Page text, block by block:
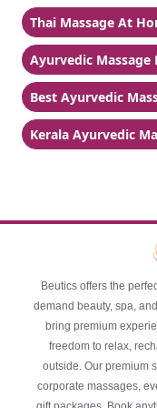
Thai Massage At
Ayurvedic Massage
Best Ayurvedic
Kerala Ayurvedic
Beutics offers the
demand beauty, spa,
bring premium
freedom to relax,
outside. Our premium
corporate massages,